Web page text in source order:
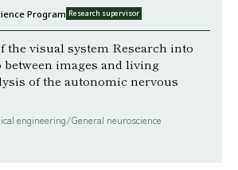
Program Research supervisor
the visual system Research into
images and living
of the autonomic nervous
engineering/General neuroscience